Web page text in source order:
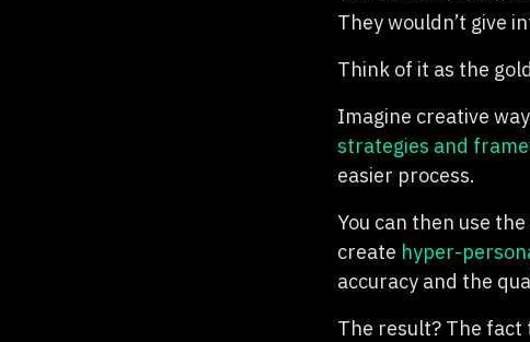
They wouldn’t give
Think of it as the
Imagine creative
strategies and
easier process.
You can then use
create hyper-
accuracy and the
The result? The fact